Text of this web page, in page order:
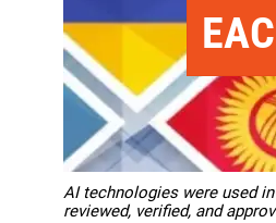
AI technologies were used
reviewed, verified, and